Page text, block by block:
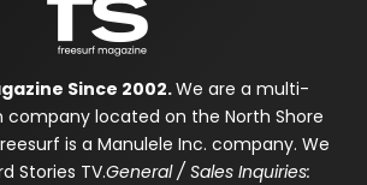
Since 2002.We are a multi-
located on the North Shore
is a Manulele Inc. company. We
Stories TV.General / Sales Inquiries: